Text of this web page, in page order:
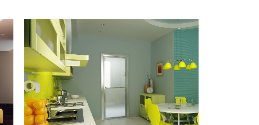
VENICE ART PAVILION
Business
ZOOM VIEW